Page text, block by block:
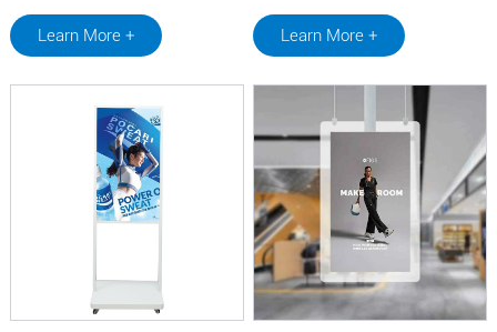
Learn More +
Environments
Learn More +